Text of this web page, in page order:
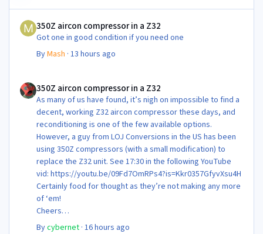
350Z aircon compressor in a Z32
Got one in good condition if you need one
ByMash ·13 hours ago
350Z aircon compressor in a Z32
As many of us have found, it’s nigh on impossible to find a
decent, working Z32 aircon compressor these days, and
reconditioning is one of the few available options.
However, a guy from LOJ Conversions in the US has been
using 350Z compressors (with a small modification) to
replace the Z32 unit. See 17:30 in the following YouTube
vid: https://youtu.be/09Fd7OmRPs4?is=Kkr0357GfyvXsu4H
Certainly food for thought as they’re not making any more
of ‘em!
Cheers
Steve 😊
Bycybernet ·16 hours ago